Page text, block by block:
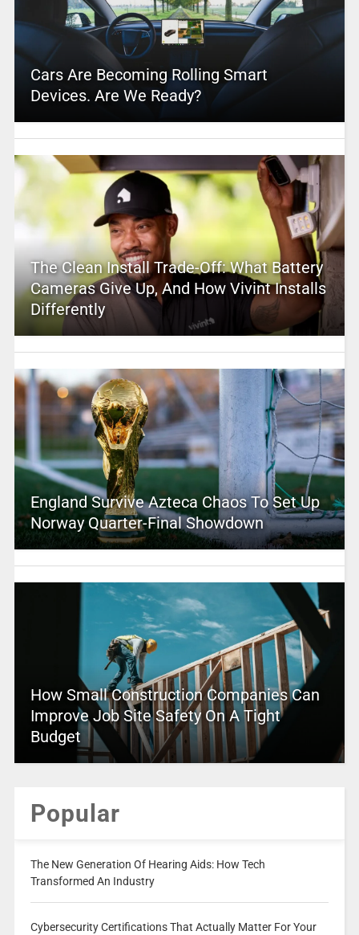
Cars Are Becoming Rolling Smart
Devices. Are We Ready?
The Clean Install Trade-Off: What Battery
Cameras Give Up, And How Vivint Installs
Differently
England Survive Azteca Chaos To Set Up
Norway Quarter-Final Showdown
How Small Construction Companies Can
Improve Job Site Safety On A Tight
Budget
Popular
The New Generation Of Hearing Aids: How Tech
Transformed An Industry
Cybersecurity Certifications That Actually Matter For Your